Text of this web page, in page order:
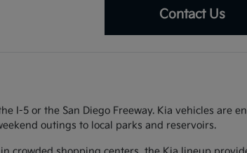
Contact Us
I-5 or the San Diego Freeway. Kia vehicles are
outings to local parks and reservoirs.